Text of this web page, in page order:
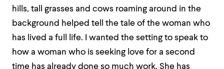
hills, tall grasses and cows roaming around in the
background helped tell the tale of the woman who
has lived a full life. I wanted the setting to speak to
how a woman who is seeking love for a second
time has already done so much work. She has